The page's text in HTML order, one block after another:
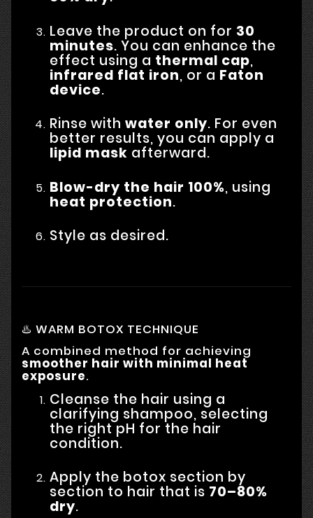
Leave the product on for 30
minutes. You can enhance the
effect using a thermal cap,
infrared flat iron, or a Faton
device.
Rinse with water only. For even
better results, you can apply a
lipid mask afterward.
Blow-dry the hair 100%, using
heat protection.
Style as desired.
♨️ WARM BOTOX TECHNIQUE
A combined method for achieving
smoother hair with minimal heat
exposure.
Cleanse the hair using a
clarifying shampoo, selecting
the right pH for the hair
condition.
Apply the botox section by
section to hair that is 70–80%
dry.